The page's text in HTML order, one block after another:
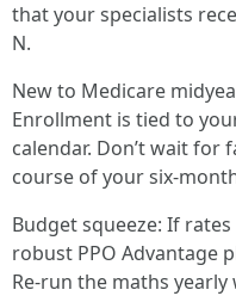
that your specialists
N.
New to Medicare
Enrollment is tied to
calendar. Don’t wait for
course of your
Budget squeeze: If
robust PPO Advantage
Re‑run the maths